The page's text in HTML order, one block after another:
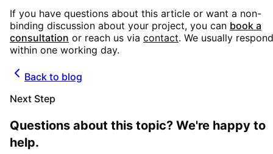
If you have questions about this article or want a non-
binding discussion about your project, you can book a
consultation or reach us via contact. We usually respond
within one working day.
Back to blog
Next Step
Questions about this topic? We're happy to
help.